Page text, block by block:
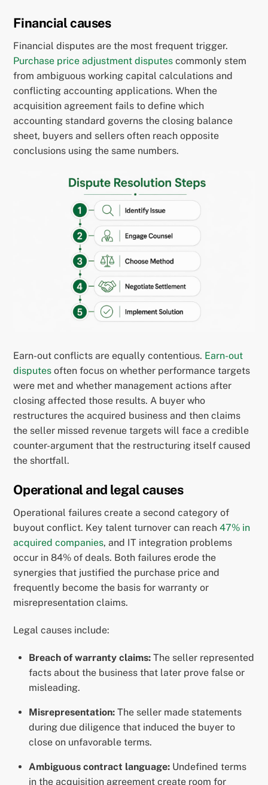
Financial causes
Financial disputes are the most frequent trigger.
Purchase price adjustment disputes commonly stem
from ambiguous working capital calculations and
conflicting accounting applications. When the
acquisition agreement fails to define which
accounting standard governs the closing balance
sheet, buyers and sellers often reach opposite
conclusions using the same numbers.
Earn-out conflicts are equally contentious. Earn-out
disputes often focus on whether performance targets
were met and whether management actions after
closing affected those results. A buyer who
restructures the acquired business and then claims
the seller missed revenue targets will face a credible
counter-argument that the restructuring itself caused
the shortfall.
Operational and legal causes
Operational failures create a second category of
buyout conflict. Key talent turnover can reach47% in
acquired companies, and IT integration problems
occur in 84% of deals. Both failures erode the
synergies that justified the purchase price and
frequently become the basis for warranty or
misrepresentation claims.
Legal causes include:
Breach of warranty claims: The seller represented
facts about the business that later prove false or
misleading.
Misrepresentation: The seller made statements
during due diligence that induced the buyer to
close on unfavorable terms.
Ambiguous contract language: Undefined terms
in the acquisition agreement create room for